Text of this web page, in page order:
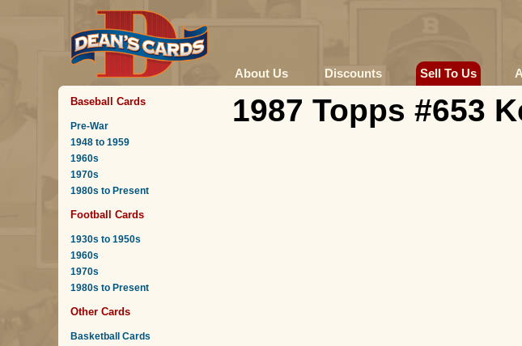
About Us Discounts Sell To Us
Baseball Cards
Pre-War
1948 to 1959
1960s
1970s
1980s to Present
Football Cards
1930s to 1950s
1960s
1970s
1980s to Present
Other Cards
Basketball Cards
1987 Topps #653